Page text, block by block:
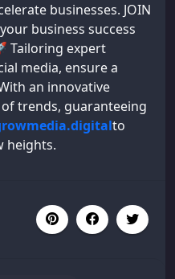
businesses. JOIN
business success
Tailoring expert
media, ensure a
an innovative
trends, guaranteeing
to
heights.